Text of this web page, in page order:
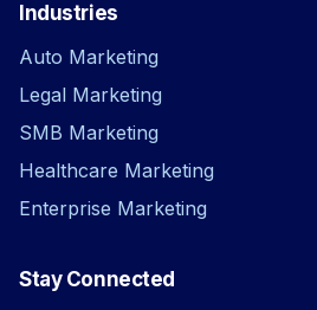
Industries
Auto Marketing
Legal Marketing
SMB Marketing
Healthcare Marketing
Enterprise Marketing
Stay Connected